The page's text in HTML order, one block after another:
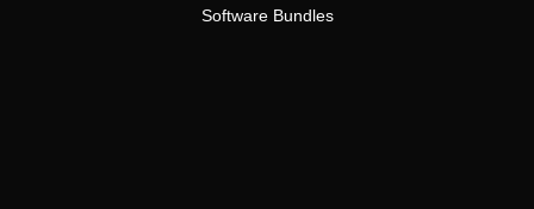
Software Bundles